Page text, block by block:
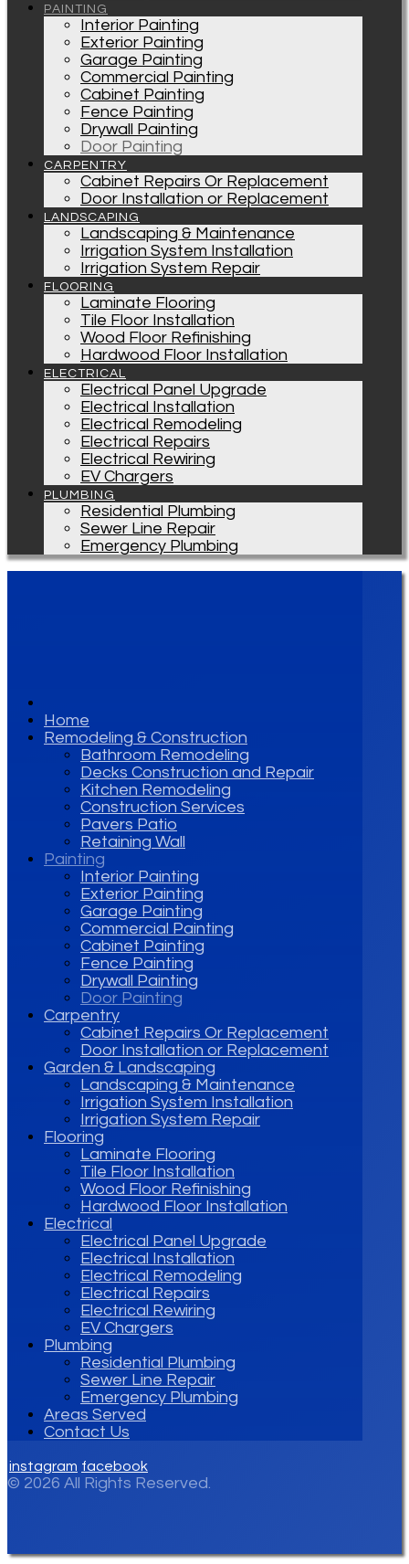
PAINTING
Interior Painting
Exterior Painting
Garage Painting
Commercial Painting
Cabinet Painting
Fence Painting
Drywall Painting
Door Painting
CARPENTRY
Cabinet Repairs Or Replacement
Door Installation or Replacement
LANDSCAPING
Landscaping & Maintenance
Irrigation System Installation
Irrigation System Repair
FLOORING
Laminate Flooring
Tile Floor Installation
Wood Floor Refinishing
Hardwood Floor Installation
ELECTRICAL
Electrical Panel Upgrade
Electrical Installation
Electrical Remodeling
Electrical Repairs
Electrical Rewiring
EV Chargers
PLUMBING
Residential Plumbing
Sewer Line Repair
Emergency Plumbing
Home
Remodeling & Construction
Bathroom Remodeling
Decks Construction and Repair
Kitchen Remodeling
Construction Services
Pavers Patio
Retaining Wall
Painting
Interior Painting
Exterior Painting
Garage Painting
Commercial Painting
Cabinet Painting
Fence Painting
Drywall Painting
Door Painting
Carpentry
Cabinet Repairs Or Replacement
Door Installation or Replacement
Garden & Landscaping
Landscaping & Maintenance
Irrigation System Installation
Irrigation System Repair
Flooring
Laminate Flooring
Tile Floor Installation
Wood Floor Refinishing
Hardwood Floor Installation
Electrical
Electrical Panel Upgrade
Electrical Installation
Electrical Remodeling
Electrical Repairs
Electrical Rewiring
EV Chargers
Plumbing
Residential Plumbing
Sewer Line Repair
Emergency Plumbing
Areas Served
Contact Us
instagram facebook
© 2026 All Rights Reserved.